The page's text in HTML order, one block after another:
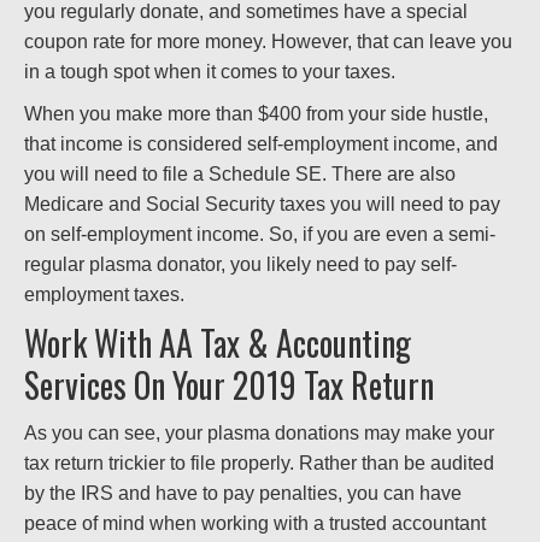
you regularly donate, and sometimes have a special
coupon rate for more money. However, that can leave you
in a tough spot when it comes to your taxes.
When you make more than $400 from your side hustle,
that income is considered self-employment income, and
you will need to file a Schedule SE. There are also
Medicare and Social Security taxes you will need to pay
on self-employment income. So, if you are even a semi-
regular plasma donator, you likely need to pay self-
employment taxes.
Work With AA Tax & Accounting
Services On Your 2019 Tax Return
As you can see, your plasma donations may make your
tax return trickier to file properly. Rather than be audited
by the IRS and have to pay penalties, you can have
peace of mind when working with a trusted accountant